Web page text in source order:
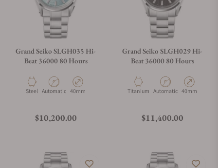
Grand Seiko SLGH035 Hi-
Beat 36000 80 Hours
Material
Steel Movement Type
Automatic Case Diameter
40mm
Regular price
$10,200.00
Grand Seiko SLGH029 Hi-
Beat 36000 80 Hours
Material
Titanium Movement Type
Automatic Case Diameter
40mm
Regular price
$11,400.00